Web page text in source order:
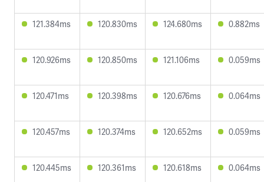
121.384ms 120.830ms 124.680ms 0.882ms
120.926ms 120.850ms 121.106ms 0.059ms
120.471ms 120.398ms 120.676ms 0.064ms
120.457ms 120.374ms 120.652ms 0.059ms
120.445ms 120.361ms 120.618ms 0.064ms